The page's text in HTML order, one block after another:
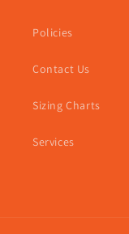
Policies
Contact Us
Sizing Charts
Services